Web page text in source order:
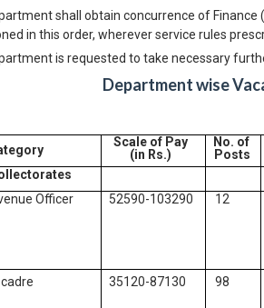
shall obtain concurrence of
in this order, wherever service rules
is requested to take necessary
Department wise
Scale of Pay
(in Rs.)
No. of
Posts
Officer
52590-103290 12
35120-87130 98